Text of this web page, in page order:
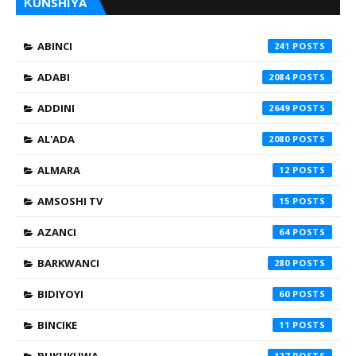
ABINCI 241
ADABI 2084
ADDINI 2649
AL'ADA 2080
ALMARA 12
AMSOSHI TV 15
AZANCI 64
BARKWANCI 280
BIDIYOYI 60
BINCIKE 11